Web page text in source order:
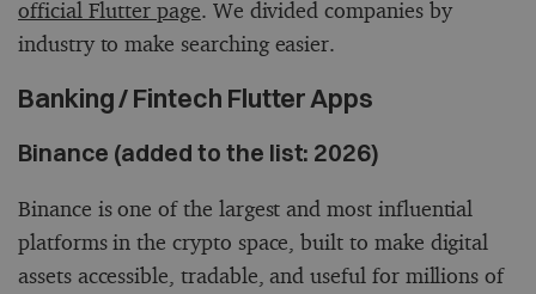
official Flutter page. We divided companies by
industry to make searching easier.
Banking / Fintech Flutter Apps
Binance (added to the list: 2026)
Binance is one of the largest and most influential
platforms in the crypto space, built to make digital
assets accessible, tradable, and useful for millions of